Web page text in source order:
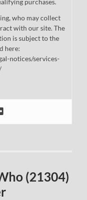
who may collect
with our site. The
is subject to the
here:
notices/services-
(21304)